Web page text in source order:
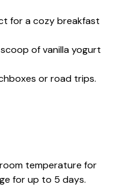
for a cozy breakfast
of vanilla yogurt
or road trips.
temperature for
for up to 5 days.